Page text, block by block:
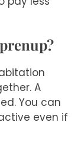
A
You can
even if